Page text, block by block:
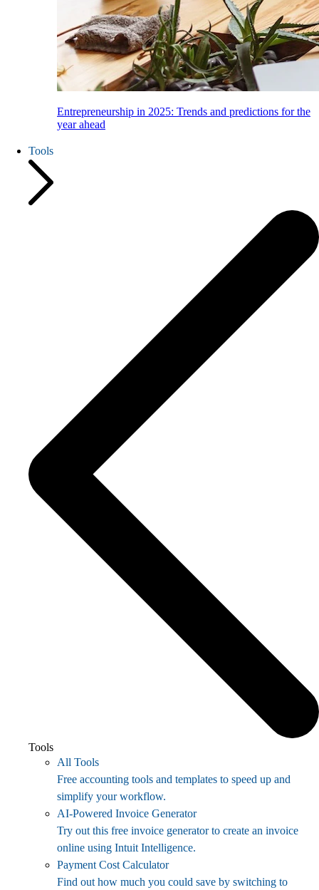
Entrepreneurship in 2025: Trends and predictions for the
year ahead
Tools
Tools
All Tools
Free accounting tools and templates to speed up and
simplify your workflow.
AI-Powered Invoice Generator
Try out this free invoice generator to create an invoice
online using Intuit Intelligence.
Payment Cost Calculator
Find out how much you could save by switching to